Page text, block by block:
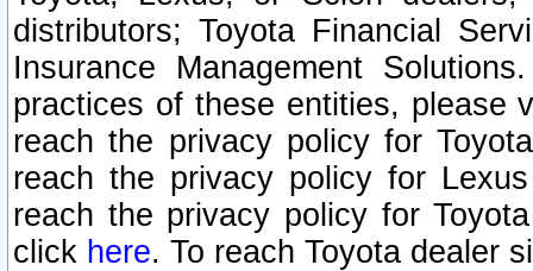
distributors; Toyota Financial
Insurance Management
practices of these entities, please
reach the privacy policy for
reach the privacy policy for
reach the privacy policy for
click here. To reach Toyota dealer